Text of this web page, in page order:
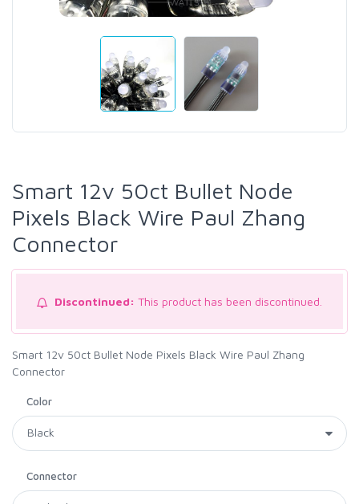
Smart 12v 50ct Bullet Node
Pixels Black Wire Paul Zhang
Connector
Discontinued: This product has been discontinued.
Smart 12v 50ct Bullet Node Pixels Black Wire Paul Zhang
Connector
Color
Connector